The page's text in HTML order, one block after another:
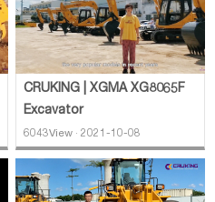
CRUKING | XGMA XG8065F
Excavator
6043View · 2021-10-08